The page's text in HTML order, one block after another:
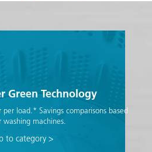
Green Technology
load.* Savings comparisons based
washing machines.
to category